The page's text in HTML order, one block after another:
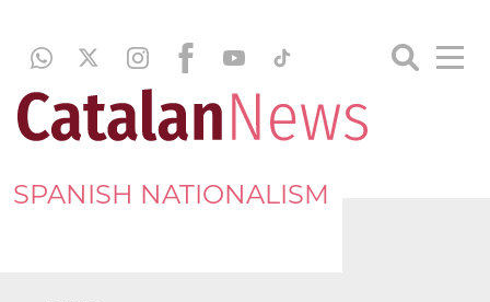
SPANISH NATIONALISM